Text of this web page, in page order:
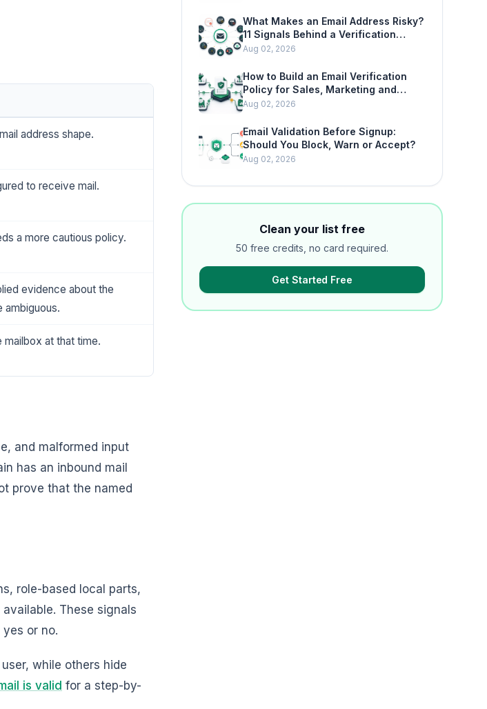
address shape.
to receive mail.
a more cautious policy.
evidence about the
ambiguous.
at that time.
and malformed input
has an inbound mail
prove that the named
role-based local parts,
These signals
or no.
while others hide
is valid for a step-by-
What Makes an Email Address Risky?
11 Signals Behind a Verification
Result
Aug 02, 2026
How to Build an Email Verification
Policy for Sales, Marketing and
SaaS Teams
Aug 02, 2026
Email Validation Before Signup:
Should You Block, Warn or Accept?
Aug 02, 2026
Clean your list free
50 free credits, no card required.
Get Started Free